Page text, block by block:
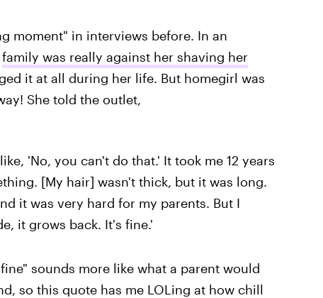
moment" in interviews before. In an
family was really against her shaving her
it at all during her life. But homegirl was
She told the outlet,
'No, you can't do that.' It took me 12 years
[My hair] wasn't thick, but it was long.
it was very hard for my parents. But I
it grows back. It's fine.'
sounds more like what a parent would
so this quote has me LOLing at how chill